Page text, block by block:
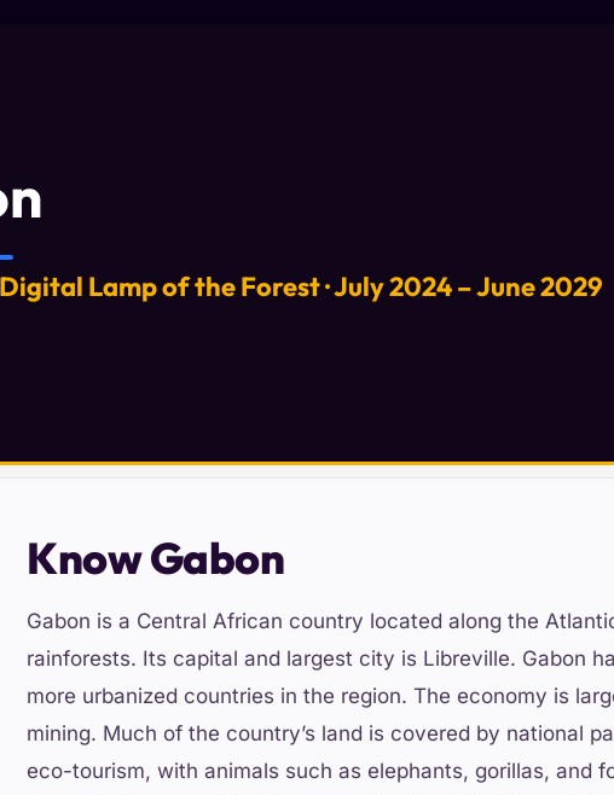
Lamp of the Forest · July 2024 – June 2029
Know Gabon
Gabon is a Central African country located along the
rainforests. Its capital and largest city is Libreville. Gabon
more urbanized countries in the region. The economy is
mining. Much of the country’s land is covered by national
eco-tourism, with animals such as elephants, gorillas, and